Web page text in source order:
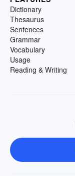
Dictionary
Thesaurus
Sentences
Grammar
Vocabulary
Usage
Reading & Writing